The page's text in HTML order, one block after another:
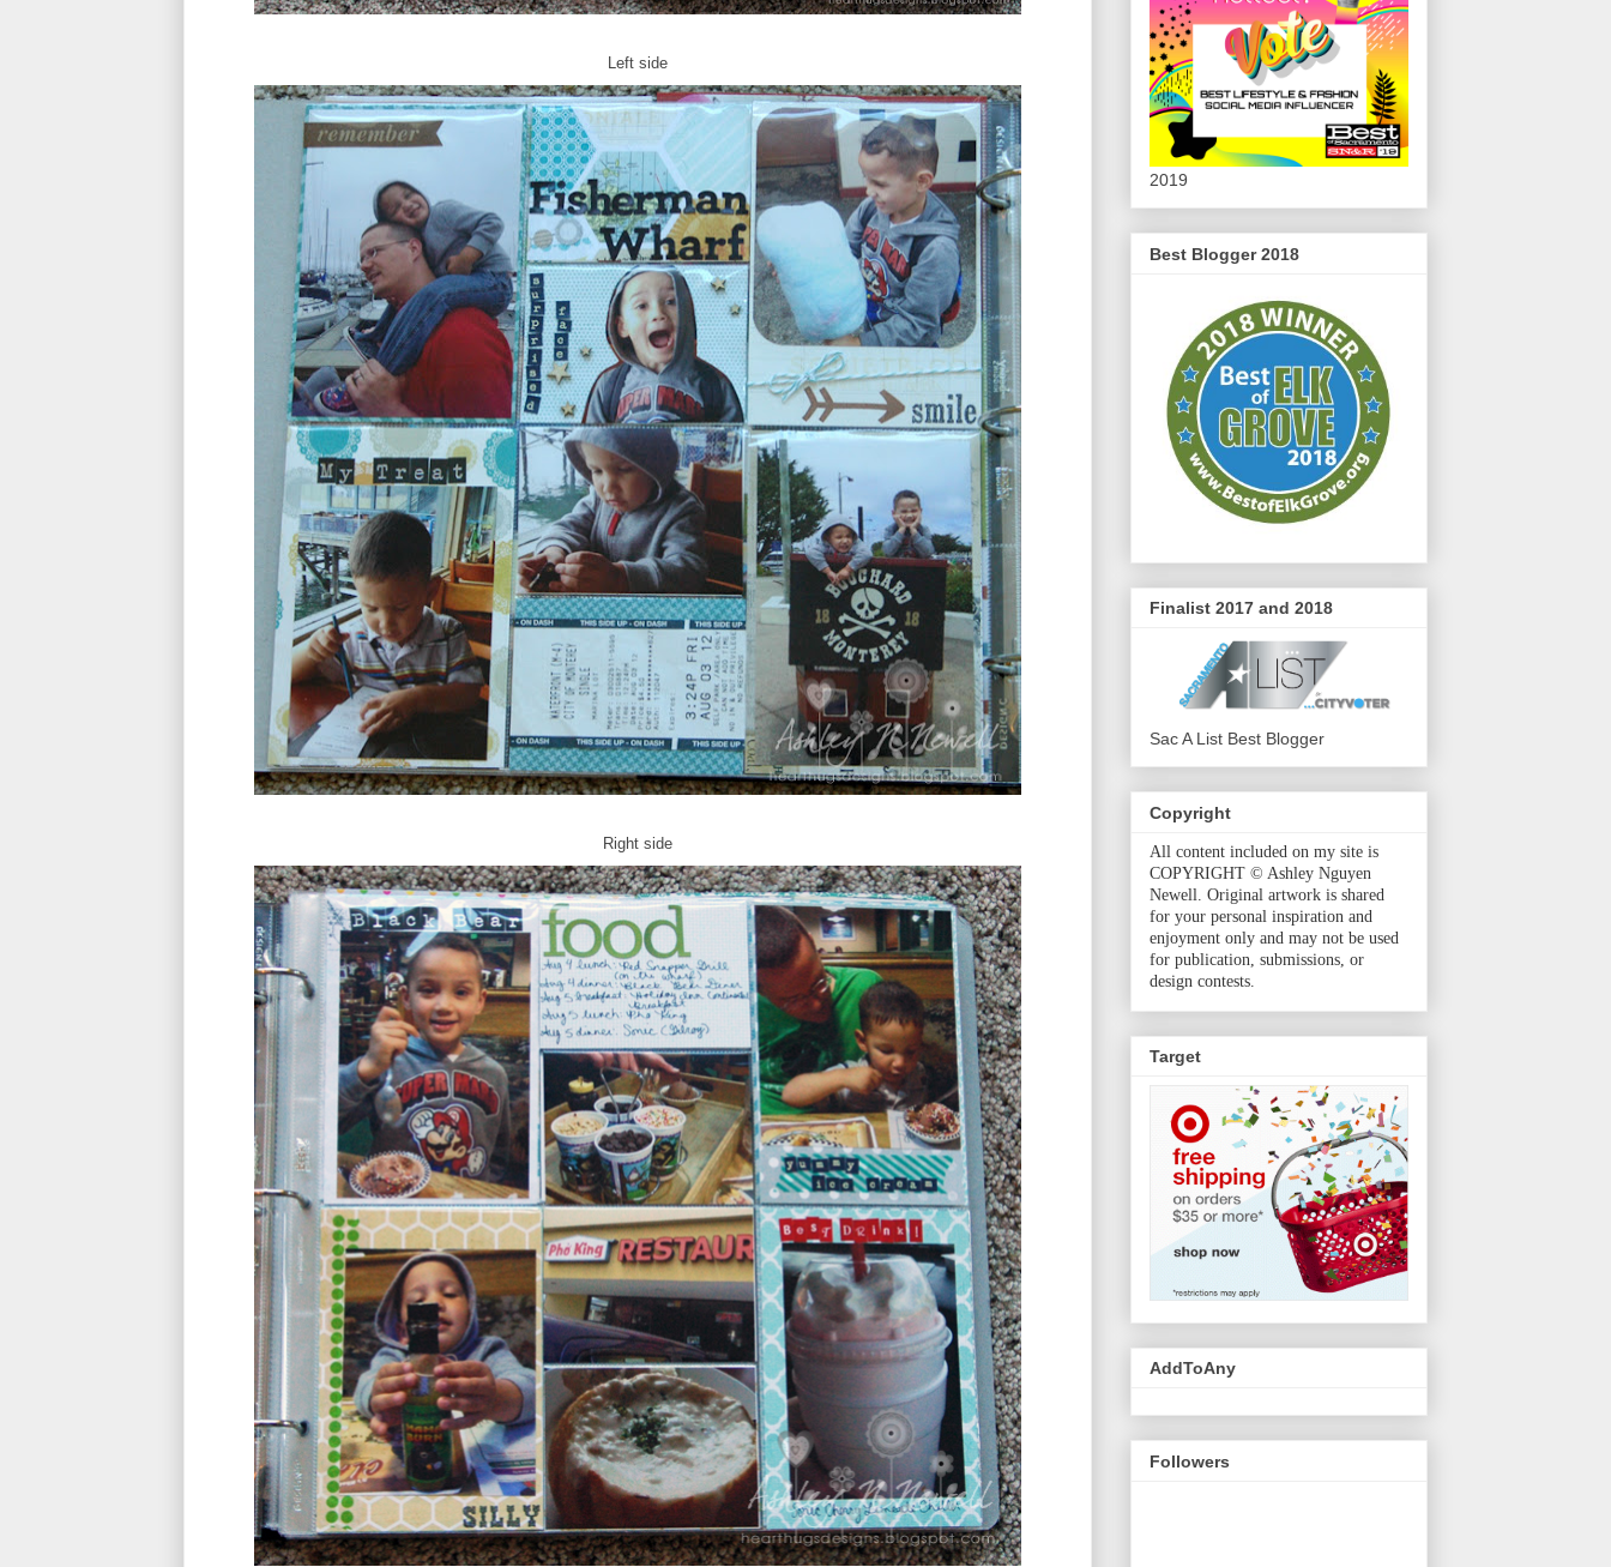
Left side
Right side
2019
Best Blogger 2018
Finalist 2017 and 2018
Sac A List Best Blogger
Copyright
All content included on my site is
COPYRIGHT © Ashley Nguyen
Newell. Original artwork is shared
for your personal inspiration and
enjoyment only and may not be used
for publication, submissions, or
design contests.
Target
AddToAny
Followers